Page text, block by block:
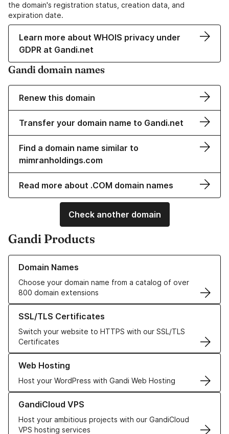
the domain's registration status, creation data, and
expiration date.
Learn more about WHOIS privacy under
GDPR at Gandi.net
Gandi domain names
Renew this domain
Transfer your domain name to Gandi.net
Find a domain name similar to
mimranholdings.com
Read more about .COM domain names
Check another domain
Gandi Products
Domain Names
Choose your domain name from a catalog of over
800 domain extensions
Learn more about our Domain Names
SSL/TLS Certificates
Switch your website to HTTPS with our SSL/TLS
Certificates
Learn more about our SSL/TLS Certificates
Web Hosting
Host your WordPress with Gandi Web Hosting
Learn more about our Web Hosting solutions
GandiCloud VPS
Host your ambitious projects with our GandiCloud
VPS hosting services
Learn more about GandiCloud VPS